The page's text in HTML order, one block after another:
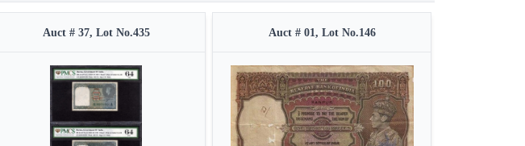
Auct # 37, Lot No.435 Auct # 01, Lot No.146